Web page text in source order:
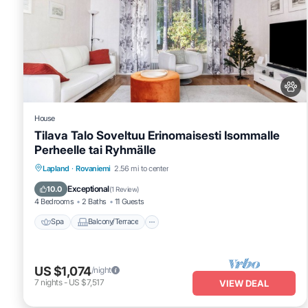
House
Tilava Talo Soveltuu Erinomaisesti Isommalle
Perheelle tai Ryhmälle
Lapland · Rovaniemi 2.56 mi to center
10.0 Exceptional(1 Review)
4 Bedrooms 2 Baths 11 Guests
Spa Balcony/Terrace
Spa Balcony/Terrace
Internet
US $1,074/night
7 nights- US $7,517 VIEW DEAL